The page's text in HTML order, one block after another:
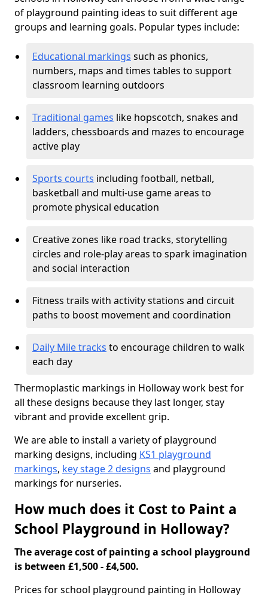
of playground painting ideas to suit different age
groups and learning goals. Popular types include:
Educational markings such as phonics,
numbers, maps and times tables to support
classroom learning outdoors
Traditional games like hopscotch, snakes and
ladders, chessboards and mazes to encourage
active play
Sports courts including football, netball,
basketball and multi-use game areas to
promote physical education
Creative zones like road tracks, storytelling
circles and role-play areas to spark imagination
and social interaction
Fitness trails with activity stations and circuit
paths to boost movement and coordination
Daily Mile tracks to encourage children to walk
each day
Thermoplastic markings in Holloway work best for
all these designs because they last longer, stay
vibrant and provide excellent grip.
We are able to install a variety of playground
marking designs, including KS1 playground
markings, key stage 2 designs and playground
markings for nurseries.
How much does it Cost to Paint a
School Playground in Holloway?
The average cost of painting a school playground
is between £1,500 - £4,500.
Prices for school playground painting in Holloway